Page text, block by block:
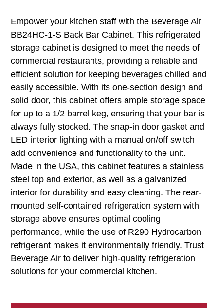
Empower your kitchen staff with the Beverage Air
BB24HC-1-S Back Bar Cabinet. This refrigerated
storage cabinet is designed to meet the needs of
commercial restaurants, providing a reliable and
efficient solution for keeping beverages chilled and
easily accessible. With its one-section design and
solid door, this cabinet offers ample storage space
for up to a 1/2 barrel keg, ensuring that your bar is
always fully stocked. The snap-in door gasket and
LED interior lighting with a manual on/off switch
add convenience and functionality to the unit.
Made in the USA, this cabinet features a stainless
steel top and exterior, as well as a galvanized
interior for durability and easy cleaning. The rear-
mounted self-contained refrigeration system with
storage above ensures optimal cooling
performance, while the use of R290 Hydrocarbon
refrigerant makes it environmentally friendly. Trust
Beverage Air to deliver high-quality refrigeration
solutions for your commercial kitchen.